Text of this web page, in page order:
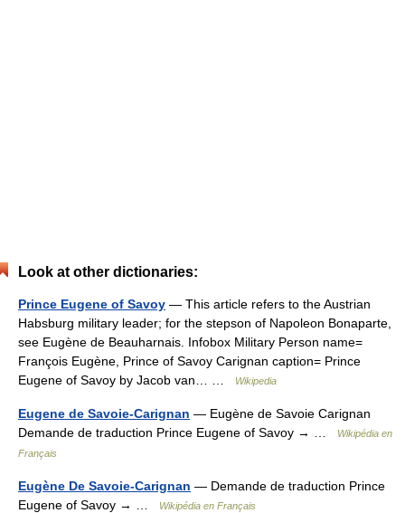
Look at other dictionaries:
Prince Eugene of Savoy — This article refers to the Austrian
Habsburg military leader; for the stepson of Napoleon Bonaparte,
see Eugène de Beauharnais. Infobox Military Person name=
François Eugène, Prince of Savoy Carignan caption= Prince
Eugene of Savoy by Jacob van… …
Wikipedia
Eugene de Savoie-Carignan — Eugène de Savoie Carignan
Demande de traduction Prince Eugene of Savoy → …
Wikipédia en
Français
Eugène De Savoie-Carignan — Demande de traduction Prince
Eugene of Savoy → …
Wikipédia en Français